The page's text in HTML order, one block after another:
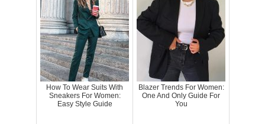
How To Wear Suits With
Sneakers For Women:
Easy Style Guide
Blazer Trends For Women:
One And Only Guide For
You